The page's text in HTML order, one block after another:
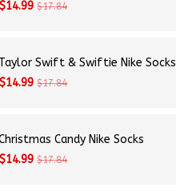
$14.99 $17.84
Taylor Swift & Swiftie Nike Socks
$14.99 $17.84
Candy Nike Socks
$14.99 $17.84